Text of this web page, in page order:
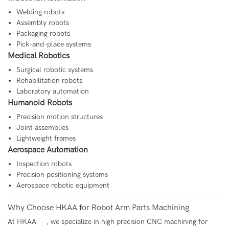
Welding robots
Assembly robots
Packaging robots
Pick-and-place systems
Medical Robotics
Surgical robotic systems
Rehabilitation robots
Laboratory automation
Humanoid Robots
Precision motion structures
Joint assemblies
Lightweight frames
Aerospace Automation
Inspection robots
Precision positioning systems
Aerospace robotic equipment
Why Choose HKAA for Robot Arm Parts Machining
At HKAA
, we specialize in high precision CNC machining for